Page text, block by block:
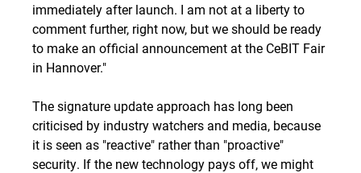
immediately after launch. I am not at a liberty to
comment further, right now, but we should be ready
to make an official announcement at the CeBIT Fair
in Hannover."
The signature update approach has long been
criticised by industry watchers and media, because
it is seen as "reactive" rather than "proactive"
security. If the new technology pays off, we might